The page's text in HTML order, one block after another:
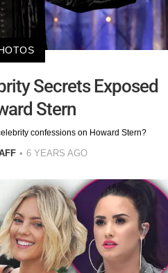
Secrets Exposed
Stern
confessions on Howard Stern?
6 YEARS AGO